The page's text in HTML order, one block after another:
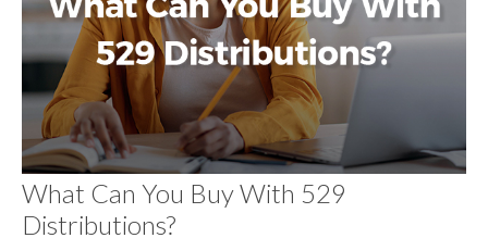
What Can You Buy With 529
Distributions?